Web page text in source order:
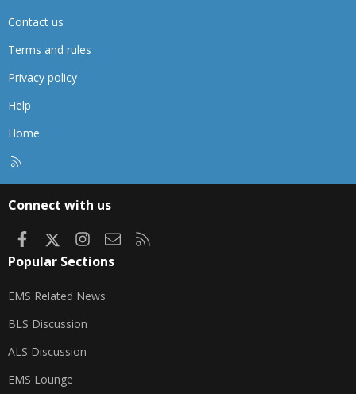
Contact us
Terms and rules
Privacy policy
Help
Home
Connect with us
FacebookInstagram
Contact us
Popular Sections
EMS Related News
BLS Discussion
ALS Discussion
EMS Lounge